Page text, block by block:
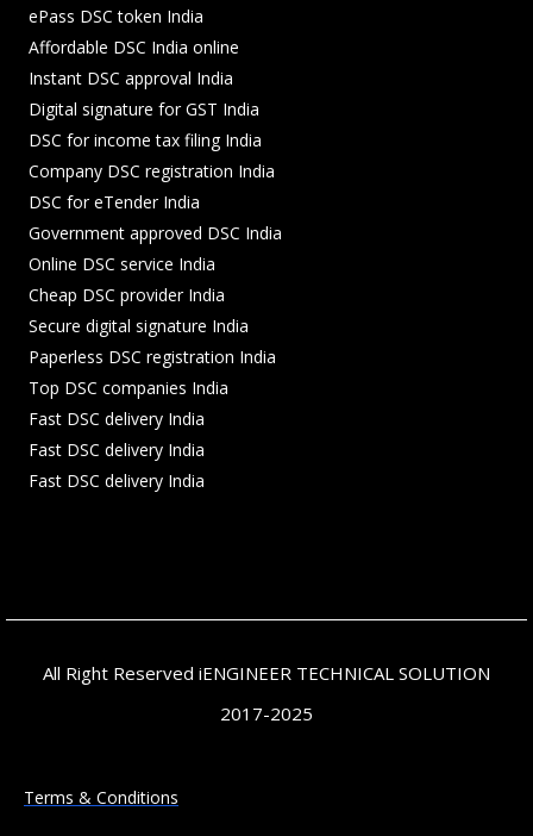
ePass DSC token India
Affordable DSC India online
Instant DSC approval India
Digital signature for GST India
DSC for income tax filing India
Company DSC registration India
DSC for eTender India
Government approved DSC India
Online DSC service India
Cheap DSC provider India
Secure digital signature India
Paperless DSC registration India
Top DSC companies India
Fast DSC delivery India
Fast DSC delivery India
Fast DSC delivery India
All Right Reserved iENGINEER TECHNICAL SOLUTION
2017-2025
Terms & Conditions